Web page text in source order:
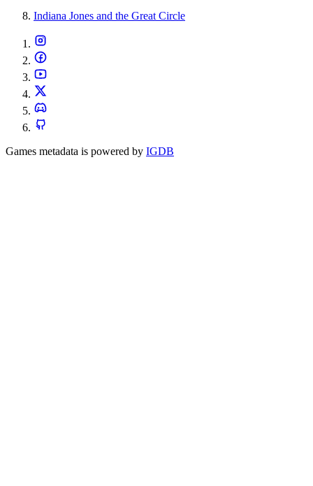
Indiana Jones and the Great Circle
Games metadata is powered by IGDB